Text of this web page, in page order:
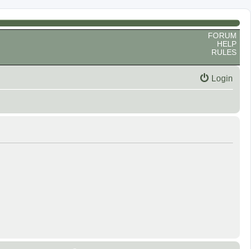
FORUM
HELP
RULES
Login